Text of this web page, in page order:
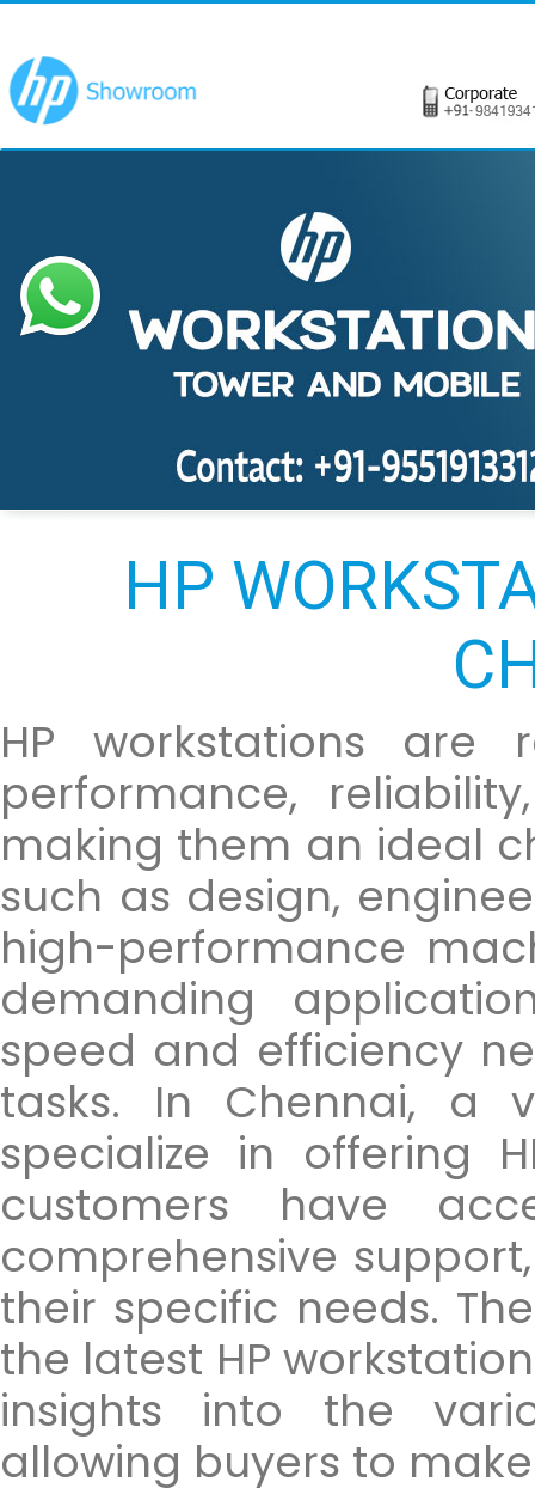
HP
HP workstations are
performance,
making them an ideal
such as design,
high-performance
demanding
speed and efficiency
tasks. In Chennai, a
specialize in offering
customers have
comprehensive
their specific needs.
the latest HP
insights into the
allowing buyers to